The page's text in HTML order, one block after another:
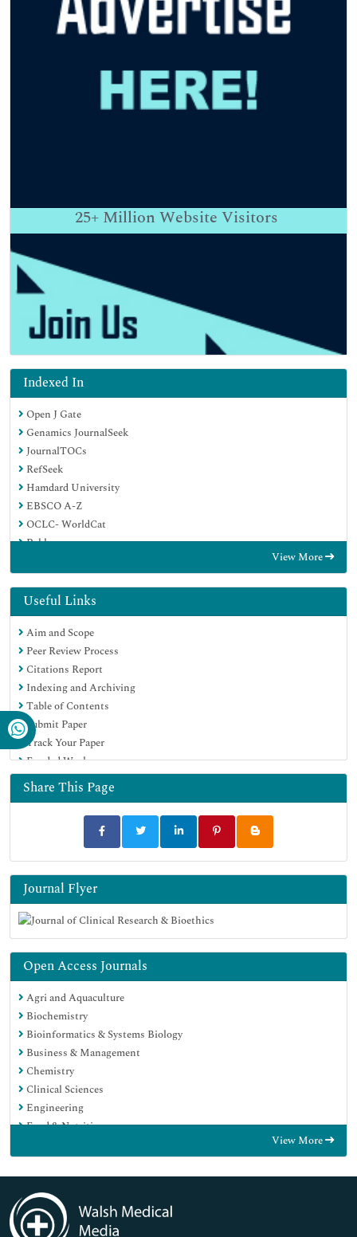
25+ Million Website Visitors
Indexed In
Open J Gate
Genamics JournalSeek
JournalTOCs
RefSeek
Hamdard University
EBSCO A-Z
OCLC- WorldCat
Publons
Geneva Foundation for Medical Education and Research
Google Scholar
View More
Useful Links
Aim and Scope
Peer Review Process
Citations Report
Indexing and Archiving
Table of Contents
Submit Paper
Track Your Paper
Funded Work
Share This Page
Journal Flyer
Open Access Journals
Agri and Aquaculture
Biochemistry
Bioinformatics & Systems Biology
Business & Management
Chemistry
Clinical Sciences
Engineering
Food & Nutrition
Immunology & Microbiology
Medical Sciences
Neuroscience & Psychology
View More